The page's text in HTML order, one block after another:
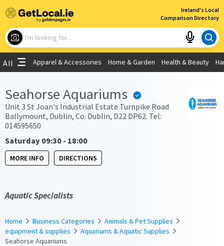
Ireland's Local
Comparison Directory
×
What are you looking for?
Use My Current Location
All Apparel & Accessories Home & Garden Health & Beauty
Seahorse Aquariums
Unit 3 St Joan's Industrial Estate Turnpike Road
Ballymount, Dublin, Co. Dublin, D22 DP62. Tel:
014595650
Saturday 09:30 - 18:00
MORE INFO DIRECTIONS
Aquatic Specialists
Home Business Categories
Animals & Pet Supplies
equipment & supplies
Aquariums & Aquatic Supplies
Seahorse Aquariums